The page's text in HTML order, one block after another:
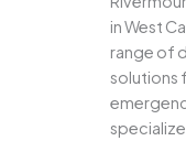
in West
range of
solutions